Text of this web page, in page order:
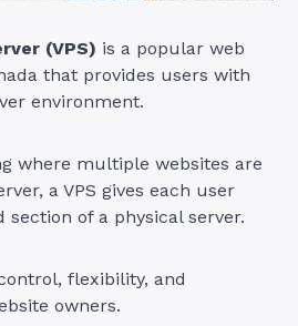
(VPS) is a popular web
that provides users with
environment.
where multiple websites are
a VPS gives each user
of a physical server.
flexibility, and
owners.